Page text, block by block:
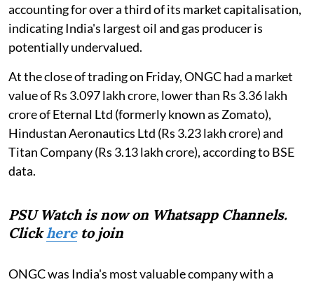
accounting for over a third of its market capitalisation,
indicating India's largest oil and gas producer is
potentially undervalued.
At the close of trading on Friday, ONGC had a market
value of Rs 3.097 lakh crore, lower than Rs 3.36 lakh
crore of Eternal Ltd (formerly known as Zomato),
Hindustan Aeronautics Ltd (Rs 3.23 lakh crore) and
Titan Company (Rs 3.13 lakh crore), according to BSE
data.
PSU Watch is now on Whatsapp Channels.
Clickhereto join
ONGC was India's most valuable company with a